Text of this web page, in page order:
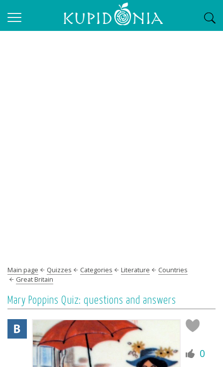
Main page Quizzes Categories Literature
Countries
Great Britain
Mary Poppins Quiz: questions and answers
0